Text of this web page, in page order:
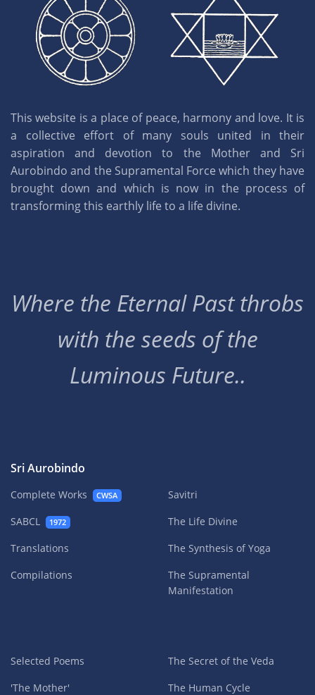
This website is a place of peace, harmony and love. It is
a collective effort of many souls united in their
aspiration and devotion to the Mother and Sri
Aurobindo and the Supramental Force which they have
brought down and which is now in the process of
transforming this earthly life to a life divine.
Where the Eternal Past throbs
with the seeds of the
Luminous Future..
Sri Aurobindo
Complete Works CWSA
SABCL 1972
Translations
Compilations
Savitri
The Life Divine
The Synthesis of Yoga
The Supramental
Manifestation
Selected Poems
'The Mother'
The Secret of the Veda
The Human Cycle